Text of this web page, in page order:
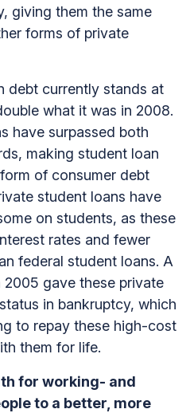
giving them the same
forms of private
debt currently stands at
what it was in 2008.
have surpassed both
making student loan
of consumer debt
student loans have
on students, as these
rates and fewer
federal student loans. A
gave these private
in bankruptcy, which
to repay these high-cost
them for life.
for working- and
to a better, more